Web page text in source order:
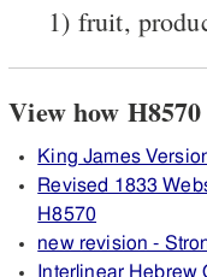
1) fruit,
King James
Revised 1833
H8570
new revision -
Interlinear